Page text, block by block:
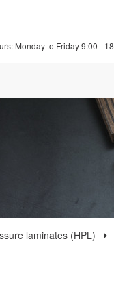
Monday to Friday 9:00 -
laminates (HPL)